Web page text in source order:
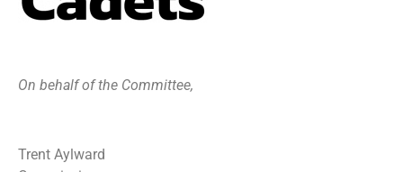
On behalf of the Committee,
Trent Aylward